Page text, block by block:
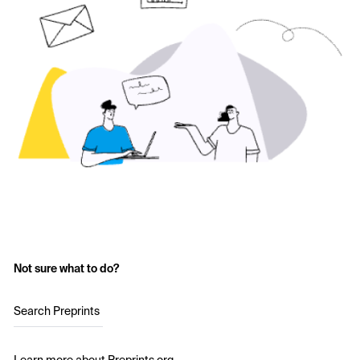
Not sure what to do?
Search Preprints